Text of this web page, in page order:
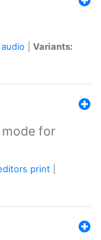
audio
Variants:
for
print